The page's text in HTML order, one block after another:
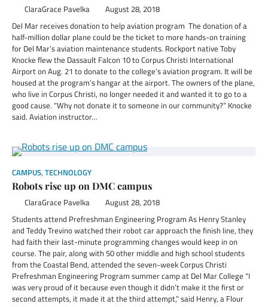
ClaraGrace Pavelka August 28, 2018
Del Mar receives donation to help aviation program The donation of a
half-million dollar plane could be the ticket to more hands-on training
for Del Mar’s aviation maintenance students. Rockport native Toby
Knocke flew the Dassault Falcon 10 to Corpus Christi International
Airport on Aug. 21 to donate to the college’s aviation program. It will be
housed at the program’s hangar at the airport. The owners of the plane,
who live in Corpus Christi, no longer needed it and wanted it to go to a
good cause. “Why not donate it to someone in our community?” Knocke
said. Aviation instructor…
CAMPUS, TECHNOLOGY
Robots rise up on DMC campus
ClaraGrace Pavelka August 28, 2018
Students attend Prefreshman Engineering Program As Henry Stanley
and Teddy Trevino watched their robot car approach the finish line, they
had faith their last-minute programming changes would keep in on
course. The pair, along with 50 other middle and high school students
from the Coastal Bend, attended the seven-week Corpus Christi
Prefreshman Engineering Program summer camp at Del Mar College “I
was very proud of it because even though it didn’t make it the first or
second attempts, it made it at the third attempt,” said Henry, a Flour